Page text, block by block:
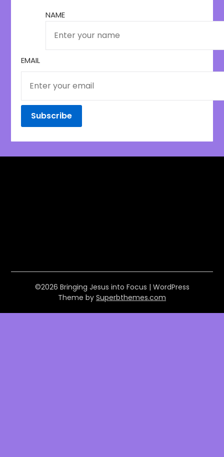
NAME
EMAIL
©2026 Bringing Jesus into Focus | WordPress
Theme by Superbthemes.com